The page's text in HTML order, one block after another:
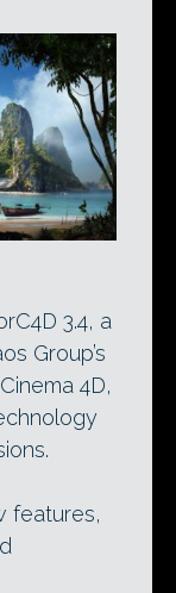
3.4, a
Group’s
4D,
features,